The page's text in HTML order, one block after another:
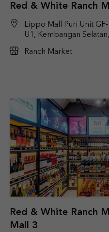
Red & White Ranch
Lippo Mall Puri Unit
U1, Kembangan
Ranch Market
Red & White Ranch
Mall 3